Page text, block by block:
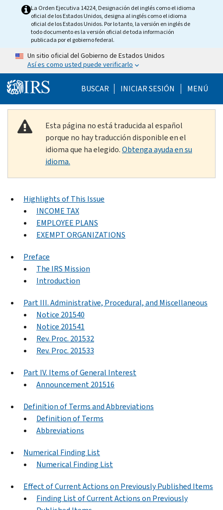
Skip to main content
La Orden Ejecutiva 14224, Designación del inglés como el idioma
oficial de los Estados Unidos, designa al inglés como el idioma
oficial de los Estados Unidos. Por lo tanto, la versión en inglés de
todo documento es la versión oficial de toda información
publicada por el gobierno federal.
Un sitio oficial del Gobierno de Estados Unidos
Así es como usted puede verificarlo
BUSCAR Help Menu Mobile
INICIAR SESIÓN MENÚ
Esta página no está traducida al español
porque no hay traducción disponible en el
idioma que ha elegido.Obtenga ayuda en su
idioma.
Highlights of This Issue
INCOME TAX
EMPLOYEE PLANS
EXEMPT ORGANIZATIONS
Preface
The IRS Mission
Introduction
Part III. Administrative, Procedural, and Miscellaneous
Notice 201540
Notice 201541
Rev. Proc. 201532
Rev. Proc. 201533
Part IV. Items of General Interest
Announcement 201516
Definition of Terms and Abbreviations
Definition of Terms
Abbreviations
Numerical Finding List
Numerical Finding List
Effect of Current Actions on Previously Published Items
Finding List of Current Actions on Previously